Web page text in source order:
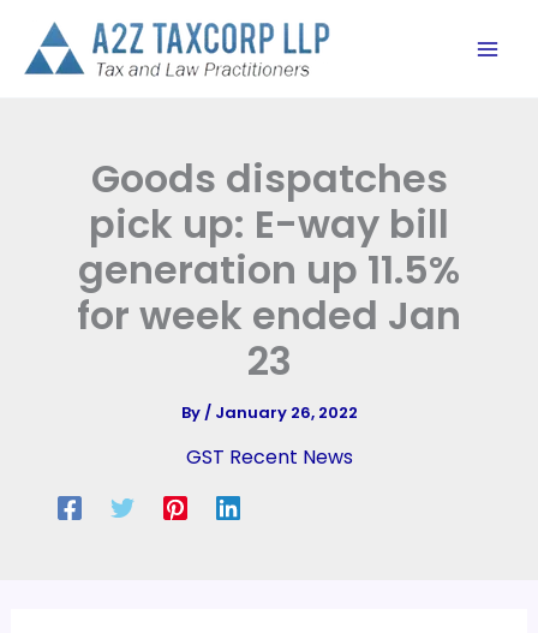
content
Goods dispatches
pick up: E-way bill
generation up 11.5%
for week ended Jan
23
By/ January 26, 2022
GST Recent News